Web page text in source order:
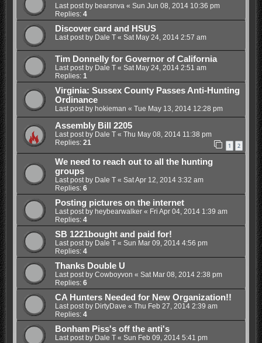
Last post by bearsnva« Sun Jun 08, 2014 10:36 pm
Replies: 4
Discover card and HSUS
Last post by Dale T« Sat May 24, 2014 2:57 am
Tim Donnelly for Governor of California
Last post by Dale T« Sat May 24, 2014 2:51 am
Replies: 1
Virginia: Sussex County Passes Anti-Hunting
Ordinance
Last post by hokieman « Tue May 13, 2014 12:28 pm
Assembly Bill 2205
Last post by Dale T« Thu May 08, 2014 11:38 pm
Replies: 21 1 2
We need to reach out to all the hunting
groups
Last post by Dale T« Sat Apr 12, 2014 3:32 am
Replies: 6
Posting pictures on the internet
Last post by heybearwalker« Fri Apr 04, 2014 1:39 am
Replies: 4
SB 1221bought and paid for!
Last post by Dale T« Sun Mar 09, 2014 4:56 pm
Replies: 4
Thanks Double U
Last post by Cowboyvon « Sat Mar 08, 2014 2:38 pm
Replies: 6
CA Hunters Needed for New Organization!!
Last post by DirtyDave « Thu Feb 27, 2014 2:39 am
Replies: 4
Bonham Piss's off the anti's
Last post by Dale T« Sun Feb 09, 2014 5:41 pm